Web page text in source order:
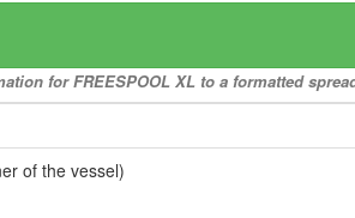
for FREESPOOL XL to a formatted
of the vessel)